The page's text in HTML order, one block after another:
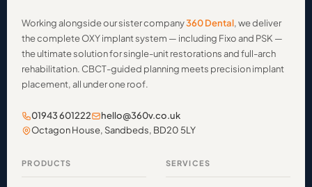
Working alongside our sister company360 Dental, we deliver
the complete OXY implant system — including Fixo and PSK —
the ultimate solution for single-unit restorations and full-arch
rehabilitation. CBCT-guided planning meets precision implant
placement, all under one roof.
01943 601222
hello@360v.co.uk
Octagon House, Sandbeds, BD20 5LY
PRODUCTS SERVICES